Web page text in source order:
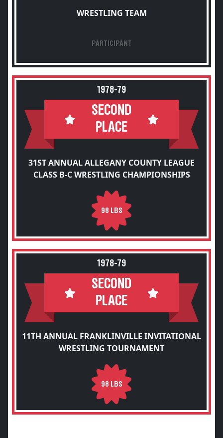
WRESTLING TEAM
PARTICIPANT
1978-79
SECOND
PLACE
31ST ANNUAL ALLEGANY COUNTY LEAGUE
CLASS B-C WRESTLING CHAMPIONSHIPS
98 LBS
1978-79
SECOND
PLACE
11TH ANNUAL FRANKLINVILLE INVITATIONAL
WRESTLING TOURNAMENT
98 LBS